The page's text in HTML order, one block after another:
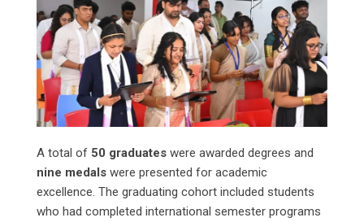
A total of 50 graduates were awarded degrees and
nine medals were presented for academic
excellence. The graduating cohort included students
who had completed international semester programs